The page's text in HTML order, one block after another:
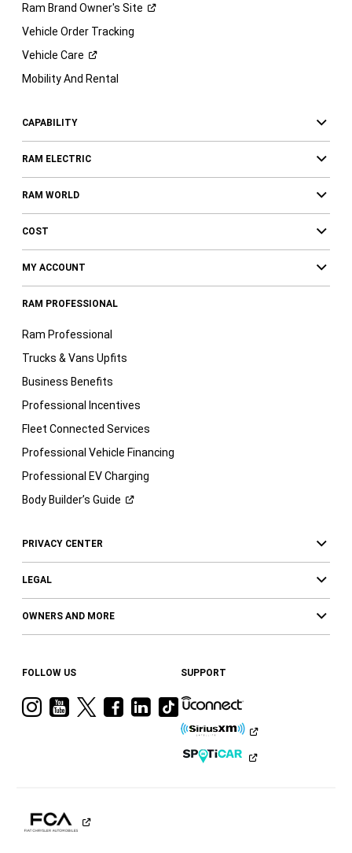
Ram Brand Owner's Site
Vehicle Order Tracking
Vehicle Care
Mobility And Rental
CAPABILITY
RAM ELECTRIC
RAM WORLD
COST
MY ACCOUNT
RAM PROFESSIONAL
Ram Professional
Trucks & Vans Upfits
Business Benefits
Professional Incentives
Fleet Connected Services
Professional Vehicle Financing
Professional EV Charging
Body Builder’s Guide
PRIVACY CENTER
LEGAL
OWNERS AND MORE
FOLLOW US
VisitVisitVisitVisit
Facebook
Visit
Ram
LinkedIn
Visit
Ram
on
Tiktok
SUPPORT